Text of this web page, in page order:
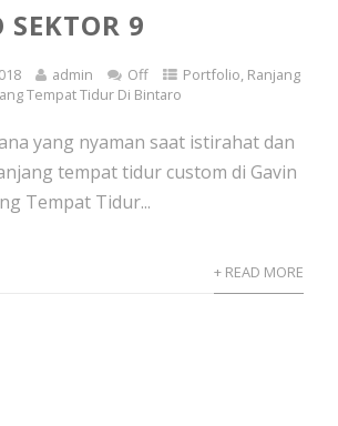
9
admin Off Portfolio, Ranjang
Tempat Tidur Di Bintaro
yang nyaman saat istirahat dan
tempat tidur custom di Gavin
Tempat Tidur...
+ READ MORE